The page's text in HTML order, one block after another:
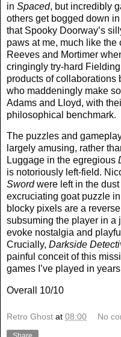
in Spaced, but incredibly
others get bogged down
that Spooky Doorway’s
paws at me, much like
Reeves and Mortimer
cringingly try-hard
products of collaborations
who maddeningly make
Adams and Lloyd, with
philosophical benchmark.
The puzzles and
largely amusing, rather
Luggage in the egregious
is notoriously left-field.
Swordwere left in the
excruciating goat puzzle
blocky pixels are a
subsuming the player in a
evoke nostalgia and
Crucially, Darkside
painful conceit of this
games I’ve played in
Overall 10/10
Retro Ghost at 08:00 No